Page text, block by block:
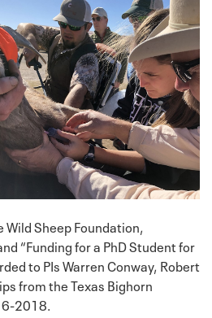
Wild Sheep Foundation,
“Funding for a PhD Student for
to PIs Warren Conway, Robert
from the Texas Bighorn
2018.